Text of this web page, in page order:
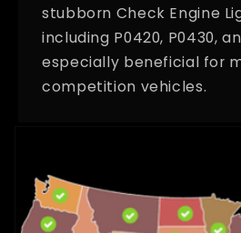
stubborn Check Engine
including P0420, P0430,
especially beneficial for
competition vehicles.